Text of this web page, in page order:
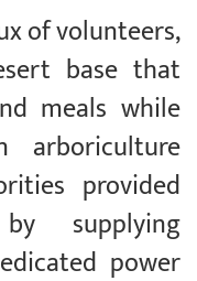
of volunteers,
base that
meals while
arboriculture
provided
supplying
power